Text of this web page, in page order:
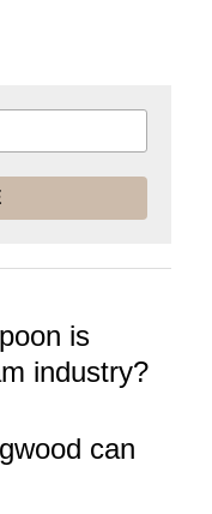
is
industry?
can